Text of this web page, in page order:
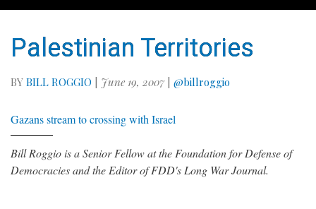
Palestinian Territories
BY BILL ROGGIO | June 19, 2007| @billroggio
Gazans stream to crossing with Israel
Bill Roggio is a Senior Fellow at the Foundation for Defense of
Democracies and the Editor of FDD's Long War Journal.